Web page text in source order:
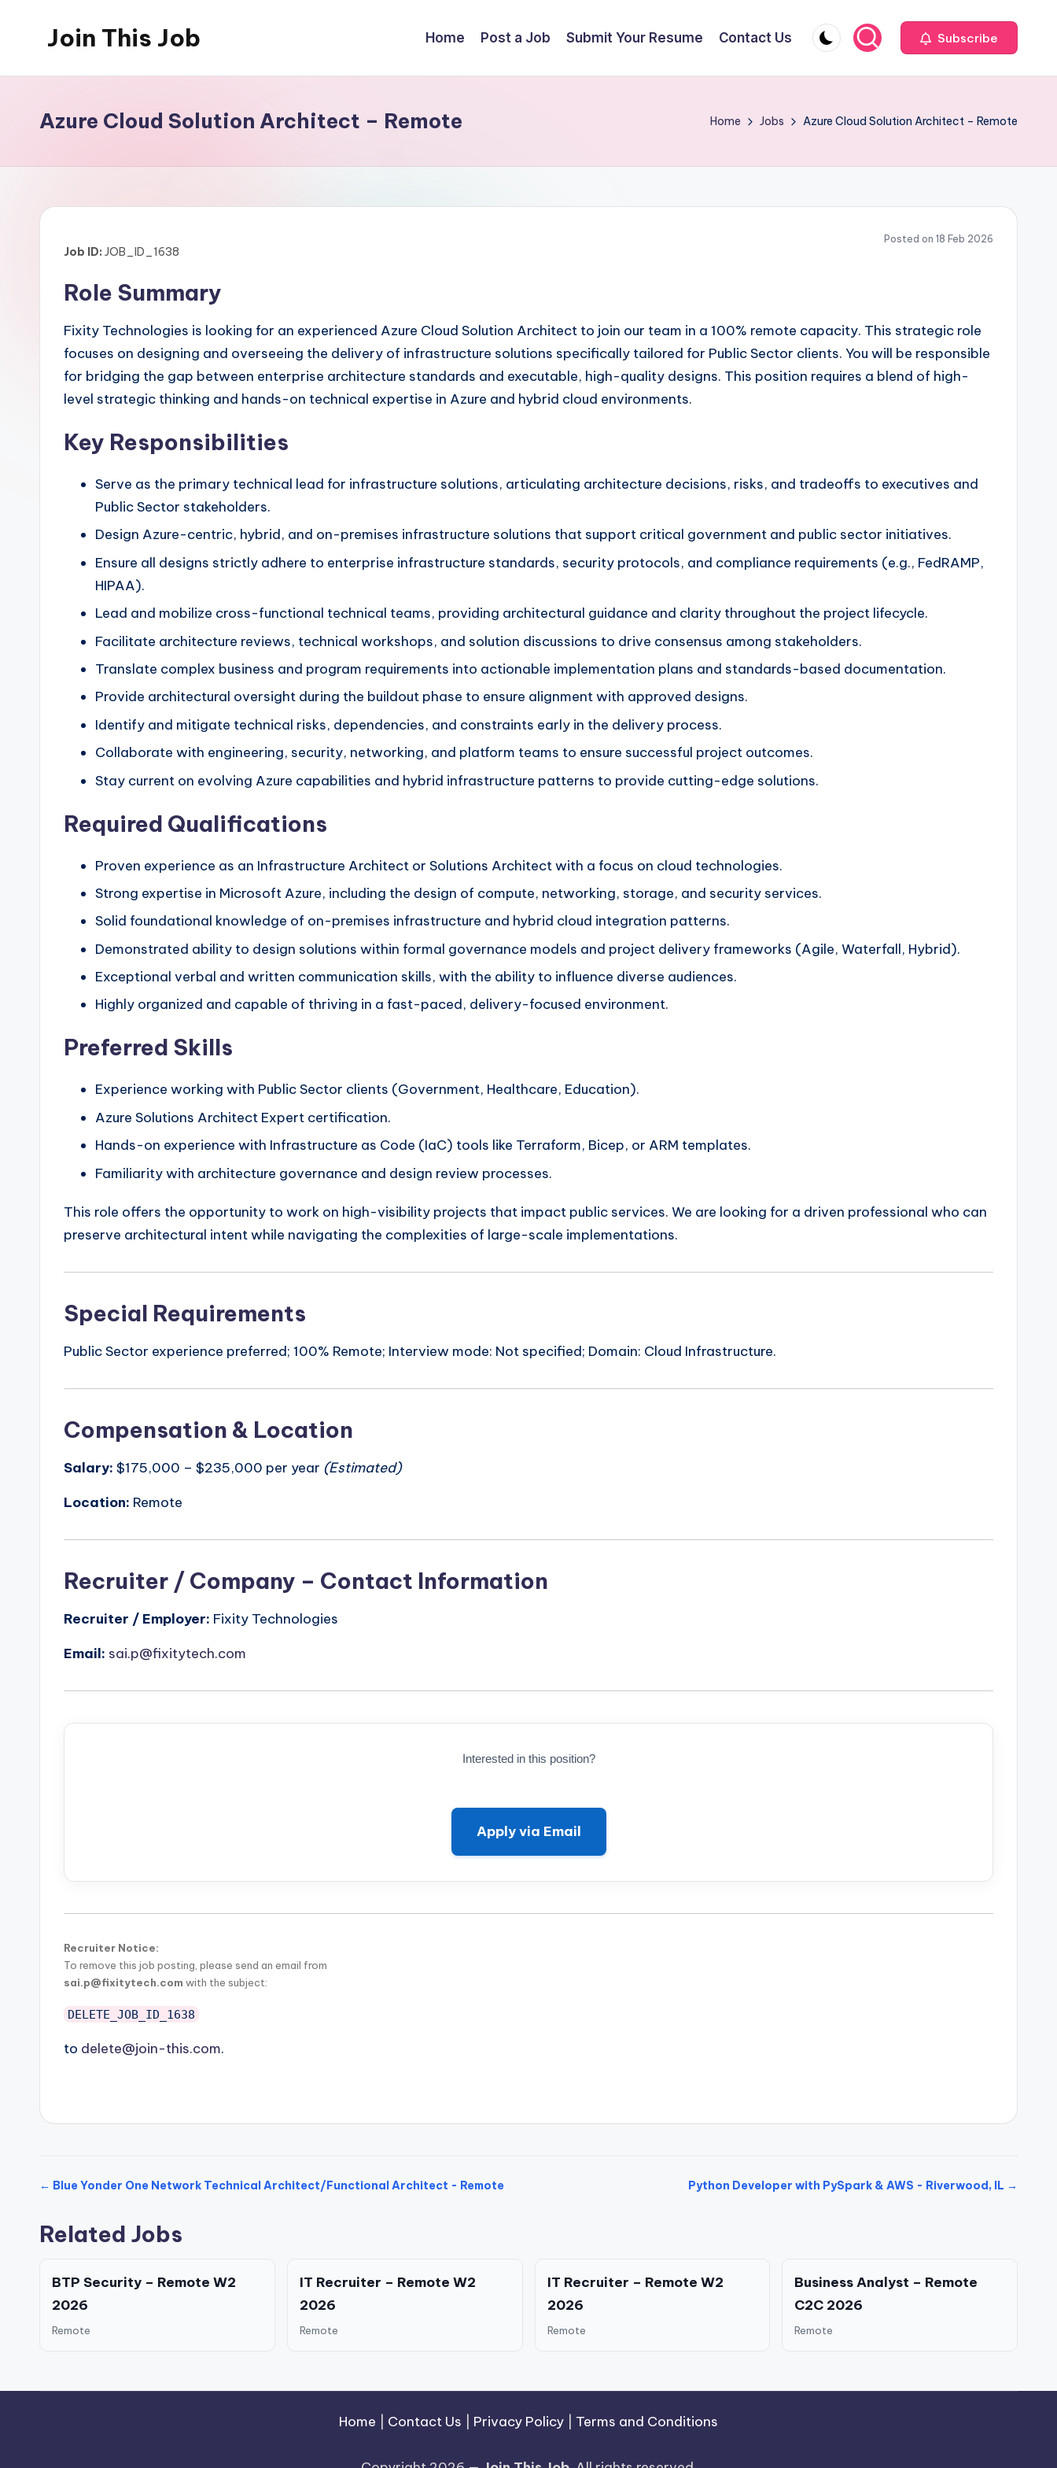
Join This Job
Posting
Home Post a Job Submit Your Resume Contact Us Subscribe
Azure Cloud Solution Architect – Remote Home Jobs Azure Cloud Solution Architect – Remote
Posted on 18 Feb 2026
Job ID: JOB_ID_1638
Role Summary
Fixity Technologies is looking for an experienced Azure Cloud Solution Architect to join our team in a 100% remote capacity. This strategic role
focuses on designing and overseeing the delivery of infrastructure solutions specifically tailored for Public Sector clients. You will be responsible
for bridging the gap between enterprise architecture standards and executable, high-quality designs. This position requires a blend of high-
level strategic thinking and hands-on technical expertise in Azure and hybrid cloud environments.
Key Responsibilities
Serve as the primary technical lead for infrastructure solutions, articulating architecture decisions, risks, and tradeoffs to executives and
Public Sector stakeholders.
Design Azure-centric, hybrid, and on-premises infrastructure solutions that support critical government and public sector initiatives.
Ensure all designs strictly adhere to enterprise infrastructure standards, security protocols, and compliance requirements (e.g., FedRAMP,
HIPAA).
Lead and mobilize cross-functional technical teams, providing architectural guidance and clarity throughout the project lifecycle.
Facilitate architecture reviews, technical workshops, and solution discussions to drive consensus among stakeholders.
Translate complex business and program requirements into actionable implementation plans and standards-based documentation.
Provide architectural oversight during the buildout phase to ensure alignment with approved designs.
Identify and mitigate technical risks, dependencies, and constraints early in the delivery process.
Collaborate with engineering, security, networking, and platform teams to ensure successful project outcomes.
Stay current on evolving Azure capabilities and hybrid infrastructure patterns to provide cutting-edge solutions.
Required Qualifications
Proven experience as an Infrastructure Architect or Solutions Architect with a focus on cloud technologies.
Strong expertise in Microsoft Azure, including the design of compute, networking, storage, and security services.
Solid foundational knowledge of on-premises infrastructure and hybrid cloud integration patterns.
Demonstrated ability to design solutions within formal governance models and project delivery frameworks (Agile, Waterfall, Hybrid).
Exceptional verbal and written communication skills, with the ability to influence diverse audiences.
Highly organized and capable of thriving in a fast-paced, delivery-focused environment.
Preferred Skills
Experience working with Public Sector clients (Government, Healthcare, Education).
Azure Solutions Architect Expert certification.
Hands-on experience with Infrastructure as Code (IaC) tools like Terraform, Bicep, or ARM templates.
Familiarity with architecture governance and design review processes.
This role offers the opportunity to work on high-visibility projects that impact public services. We are looking for a driven professional who can
preserve architectural intent while navigating the complexities of large-scale implementations.
Special Requirements
Public Sector experience preferred; 100% Remote; Interview mode: Not specified; Domain: Cloud Infrastructure.
Compensation & Location
Salary: $175,000 – $235,000 per year (Estimated)
Location: Remote
Recruiter / Company – Contact Information
Recruiter / Employer: Fixity Technologies
Email: sai.p@fixitytech.com
Interested in this position?
Apply via Email
Recruiter Notice:
To remove this job posting, please send an email from
sai.p@fixitytech.com with the subject:
DELETE_JOB_ID_1638
to delete@join-this.com.
← Blue Yonder One Network Technical Architect/Functional Architect - Remote Python Developer with PySpark & AWS - Riverwood, IL →
Related Jobs
BTP Security – Remote W2
2026
Remote
IT Recruiter – Remote W2
2026
Remote
IT Recruiter – Remote W2
2026
Remote
Business Analyst – Remote
C2C 2026
Remote
Home Contact Us Privacy Policy Terms and Conditions